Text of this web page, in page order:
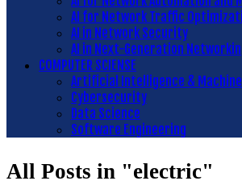
AI for Network Traffic
AI in Network Security
AI in Next-Generation
COMPUTER SCIENSE
Artificial Intelligence &
Cybersecurity
Data Science
Software Engineering
All Posts in "electric"